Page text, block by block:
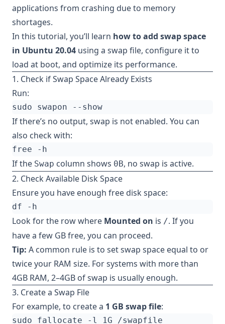
applications from crashing due to memory
shortages.
In this tutorial, you’ll learn how to add swap space
in Ubuntu 20.04 using a swap file, configure it to
load at boot, and optimize its performance.
1. Check if Swap Space Already Exists
Run:
If there’s no output, swap is not enabled. You can
also check with:
If the Swap column shows 0B, no swap is active.
2. Check Available Disk Space
Ensure you have enough free disk space:
Look for the row where Mounted on is /. If you
have a few GB free, you can proceed.
Tip: A common rule is to set swap space equal to or
twice your RAM size. For systems with more than
4GB RAM, 2–4GB of swap is usually enough.
3. Create a Swap File
For example, to create a 1 GB swap file: